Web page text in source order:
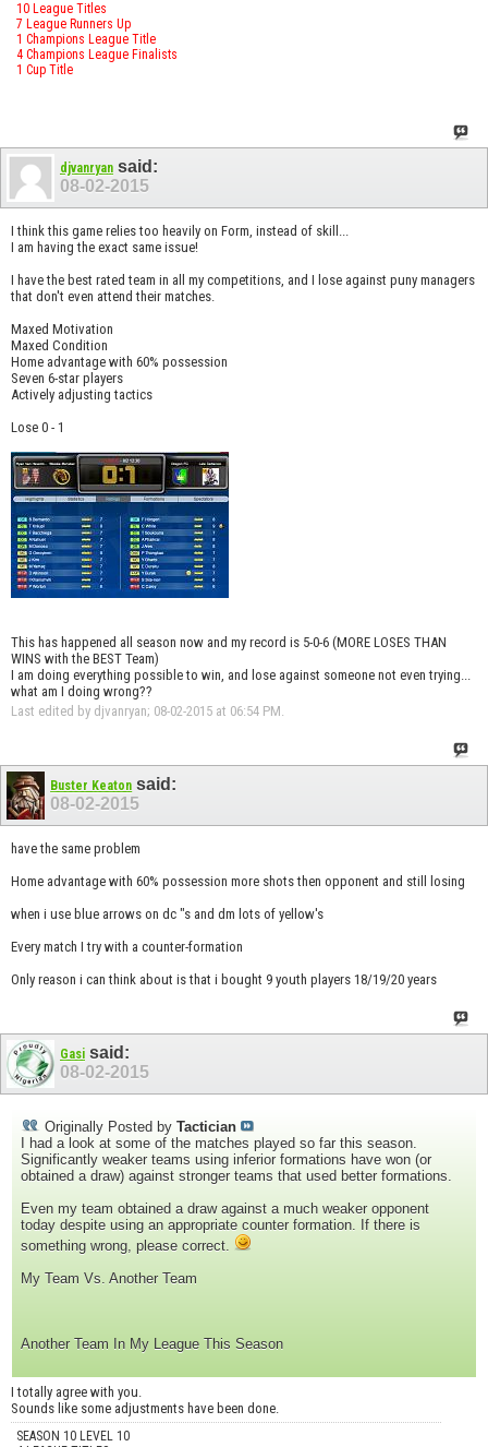
10 League Titles
7 League Runners Up
1 Champions League Title
4 Champions League Finalists
1 Cup Title
djvanryan said:
08-02-2015
I think this game relies too heavily on Form, instead of skill...
I am having the exact same issue!
I have the best rated team in all my competitions, and I lose against puny managers
that don't even attend their matches.
Maxed Motivation
Maxed Condition
Home advantage with 60% possession
Seven 6-star players
Actively adjusting tactics
Lose 0 - 1
This has happened all season now and my record is 5-0-6 (MORE LOSES THAN
WINS with the BEST Team)
I am doing everything possible to win, and lose against someone not even trying...
what am I doing wrong??
Last edited by djvanryan; 08-02-2015 at 06:54 PM
Buster Keaton said:
08-02-2015
have the same problem
Home advantage with 60% possession more shots then opponent and still losing
when i use blue arrows on dc "s and dm lots of yellow's
Every match I try with a counter-formation
Only reason i can think about is that i bought 9 youth players 18/19/20 years
Gasi said:
08-02-2015
Originally Posted by Tactician
I had a look at some of the matches played so far this season.
Significantly weaker teams using inferior formations have won (or
obtained a draw) against stronger teams that used better formations.
Even my team obtained a draw against a much weaker opponent
today despite using an appropriate counter formation. If there is
something wrong, please correct.
My Team Vs. Another Team
Another Team In My League This Season
I totally agree with you.
Sounds like some adjustments have been done.
SEASON 10 LEVEL 10